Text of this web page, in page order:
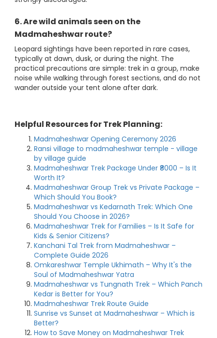
6. Are wild animals seen on the
Madmaheshwar route?
Leopard sightings have been reported in rare cases,
typically at dawn, dusk, or during the night. The
practical precautions are simple: trek in a group, make
noise while walking through forest sections, and do not
wander outside your tent alone after dark.
Helpful Resources for Trek Planning:
Madmaheshwar Opening Ceremony 2026
Ransi village to madmaheshwar temple - village
by village guide
Madmaheshwar Trek Package Under ₹8000 – Is It
Worth It?
Madmaheshwar Group Trek vs Private Package –
Which Should You Book?
Madmaheshwar vs Kedarnath Trek: Which One
Should You Choose in 2026?
Madmaheshwar Trek for Families – Is It Safe for
Kids & Senior Citizens?
Kanchani Tal Trek from Madmaheshwar –
Complete Guide 2026
Omkareshwar Temple Ukhimath – Why It's the
Soul of Madmaheshwar Yatra
Madmaheshwar vs Tungnath Trek – Which Panch
Kedar is Better for You?
Madmaheshwar Trek Route Guide
Sunrise vs Sunset at Madmaheshwar – Which is
Better?
How to Save Money on Madmaheshwar Trek